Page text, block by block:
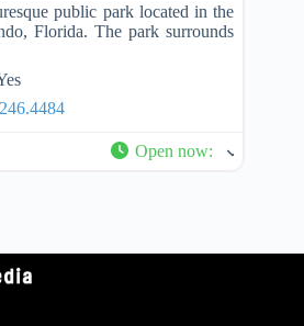
public park located in the
Florida. The park surrounds
Open now: